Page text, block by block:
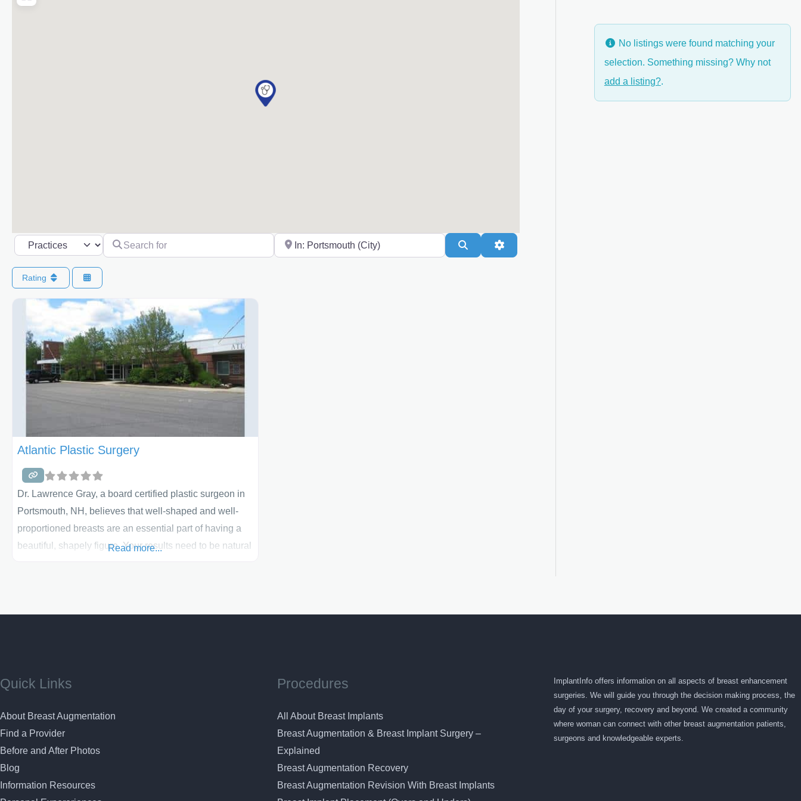
Select search type Search for Near Search
Rating
Atlantic Plastic Surgery
Dr. Lawrence Gray, a board certified plastic surgeon in
Portsmouth, NH, believes that well-shaped and well-
proportioned breasts are an essential part of having a
beautiful, shapely figure. Your results need to be natural
face and body
Read more...
No listings were found matching your
selection. Something missing? Why not
add a listing?.
Quick Links
About Breast Augmentation
Find a Provider
Before and After Photos
Blog
Information Resources
Procedures
All About Breast Implants
Breast Augmentation & Breast Implant Surgery –
Explained
Breast Augmentation Recovery
Breast Augmentation Revision With Breast Implants
ImplantInfo offers information on all aspects of breast enhancement
surgeries. We will guide you through the decision making process, the
day of your surgery, recovery and beyond. We created a community
where woman can connect with other breast augmentation patients,
surgeons and knowledgeable experts.